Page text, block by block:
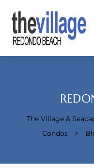
The Village &
Condos
>